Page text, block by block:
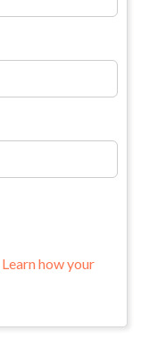
Learn how your